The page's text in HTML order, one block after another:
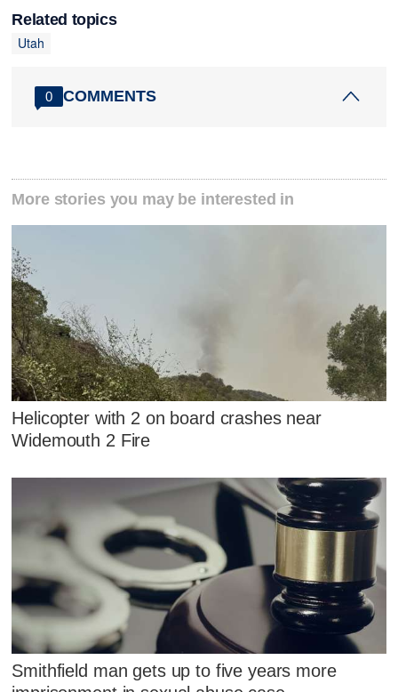
Related topics
Utah
0 COMMENTS
More stories you may be interested in
Helicopter with 2 on board crashes near
Widemouth 2 Fire
Smithfield man gets up to five years more